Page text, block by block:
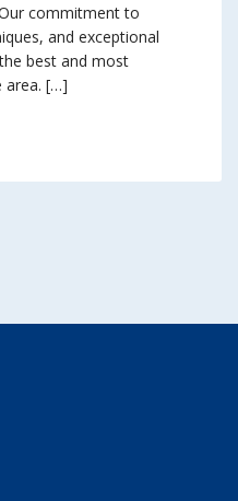
commitment to
and exceptional
best and most
area. […]